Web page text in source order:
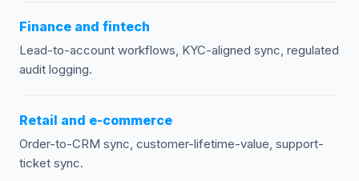
Finance and fintech
Lead-to-account workflows, KYC-aligned sync, regulated
audit logging.
Retail and e-commerce
Order-to-CRM sync, customer-lifetime-value, support-
ticket sync.